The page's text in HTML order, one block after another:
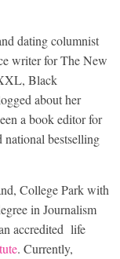
dating columnist
writer for The New
Black
about her
a book editor for
bestselling
College Park with
in Journalism
accredited life
. Currently,